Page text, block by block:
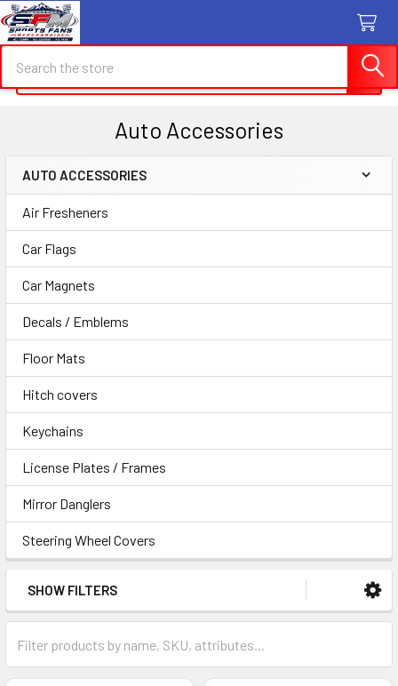
Search
Auto Accessories
Sidebar
AUTO ACCESSORIES
Air Fresheners
Car Flags
Car Magnets
Decals / Emblems
Floor Mats
Hitch covers
Keychains
License Plates / Frames
Mirror Danglers
Steering Wheel Covers
SHOW FILTERS